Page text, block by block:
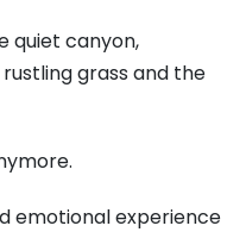
quiet canyon,
grass and the
emotional experience